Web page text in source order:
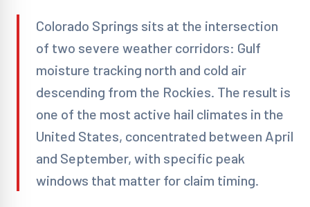
Colorado Springs sits at the intersection
of two severe weather corridors: Gulf
moisture tracking north and cold air
descending from the Rockies. The result is
one of the most active hail climates in the
United States, concentrated between April
and September, with specific peak
windows that matter for claim timing.